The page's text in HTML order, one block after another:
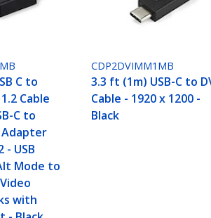
C to
Cable
C to
- USB
Mode to
with
CDP2DVIMM1MB
3.3 ft (1m) USB-C to
Cable - 1920 x 1200 -
Black